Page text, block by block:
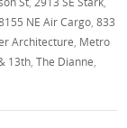
NE Air Cargo ,833
Architecture Metro
13th ,The Dianne